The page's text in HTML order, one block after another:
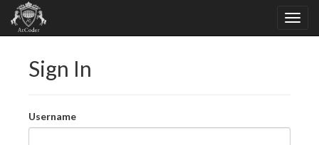
Sign In
Username